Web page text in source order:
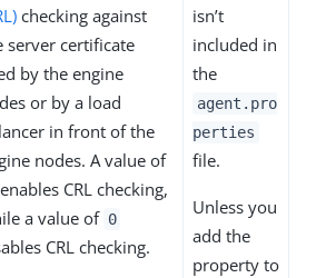
checking against
server certificate
by the engine
or by a load
in front of the
nodes. A value of
enables CRL checking,
a value of 0
CRL checking.
isn’t
included in
the
agent.pro
perties
file.
Unless you
add the
property to